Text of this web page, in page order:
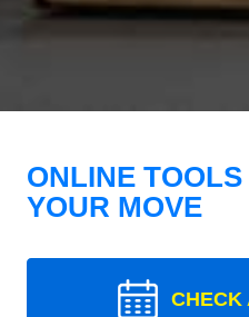
ONLINE
YOUR MOVE
CHECK